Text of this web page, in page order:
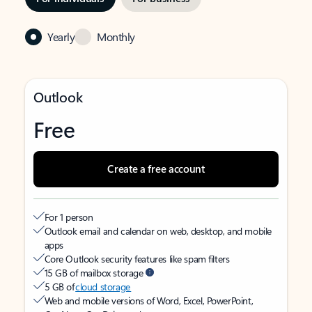
Yearly Monthly
Outlook
Free
Create a free account
For 1 person
Outlook email and calendar on web, desktop, and mobile
apps
Core Outlook security features like spam filters
15 GB of mailbox storage
5 GB ofcloud storage
Web and mobile versions of Word, Excel, PowerPoint,